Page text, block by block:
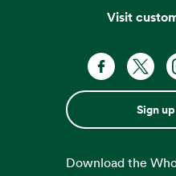
Visit
Sign
Download the